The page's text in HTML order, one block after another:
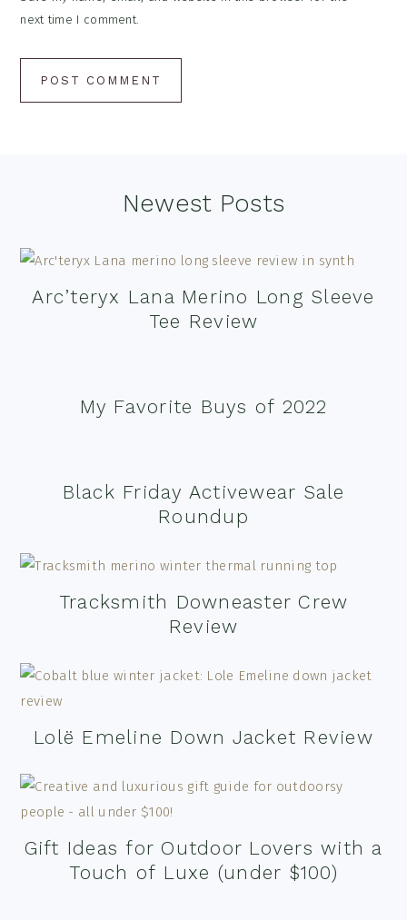
next time I comment.
Newest Posts
Arc’teryx Lana Merino Long Sleeve
Tee Review
My Favorite Buys of 2022
Black Friday Activewear Sale
Roundup
Tracksmith Downeaster Crew
Review
Lolë Emeline Down Jacket Review
Gift Ideas for Outdoor Lovers with a
Touch of Luxe (under $100)